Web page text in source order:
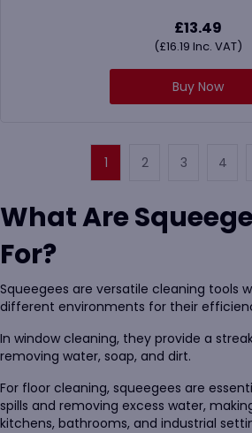
£13.49
(£16.19 Inc. VAT)
Buy Now
1 2 3 4
What Are
For?
Squeegees are versatile cleaning tools
different environments for their
In window cleaning, they provide a
removing water, soap, and dirt.
For floor cleaning, squeegees are
spills and removing excess water,
kitchens, bathrooms, and industrial